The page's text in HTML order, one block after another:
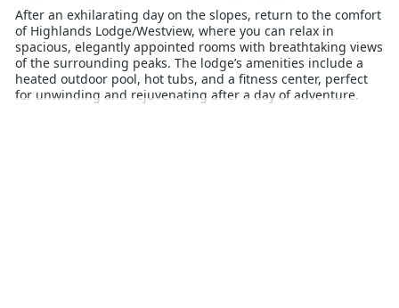
After an exhilarating day on the slopes, return to the comfort
of Highlands Lodge/Westview, where you can relax in
spacious, elegantly appointed rooms with breathtaking views
of the surrounding peaks. The lodge’s amenities include a
heated outdoor pool, hot tubs, and a fitness center, perfect
for unwinding and rejuvenating after a day of adventure.